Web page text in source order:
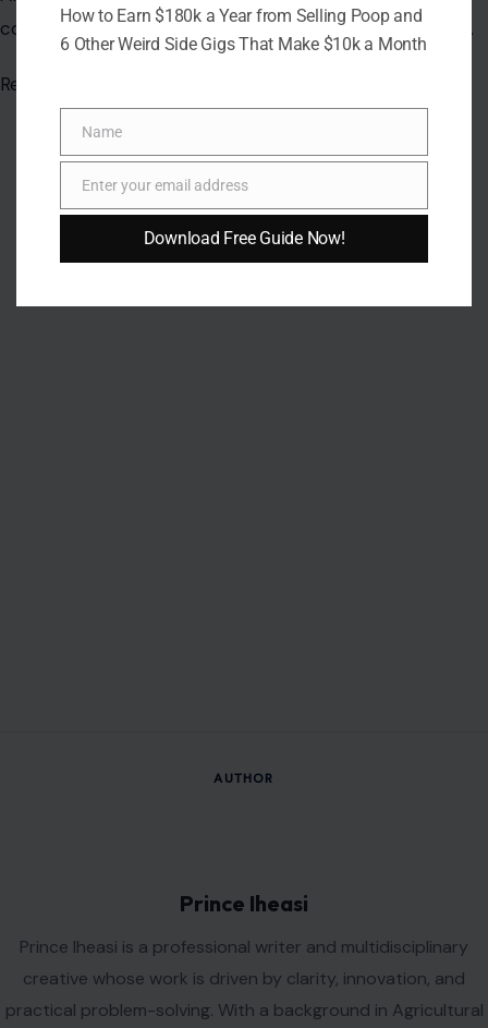
consistency is often more powerful than crunch alone.
Read the
AUTHOR
Prince Iheasi
Prince Iheasi is a professional writer and multidisciplinary
creative whose work is driven by clarity, innovation, and
practical problem-solving. With a background in Agricultural
How to Earn $180k a Year from Selling Poop and
6 Other Weird Side Gigs That Make $10k a Month
Name
Name
Email
Enter your email address
Download Free Guide Now!